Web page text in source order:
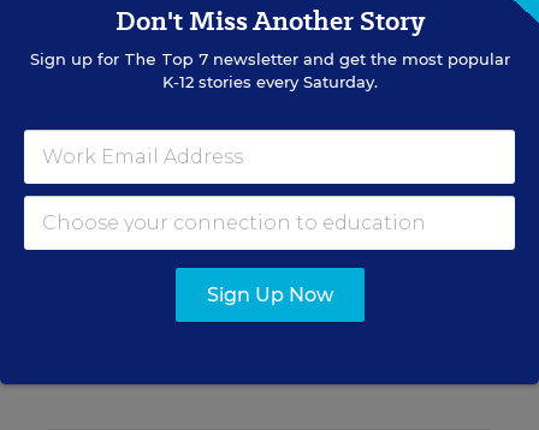
translate their confidence into stronger collective
teacher efficacy and student outcomes.
Don't Miss Another Story
Sign up for The Top 7newsletter and get the most popular
K-12 stories every Saturday.
Sign Up Now